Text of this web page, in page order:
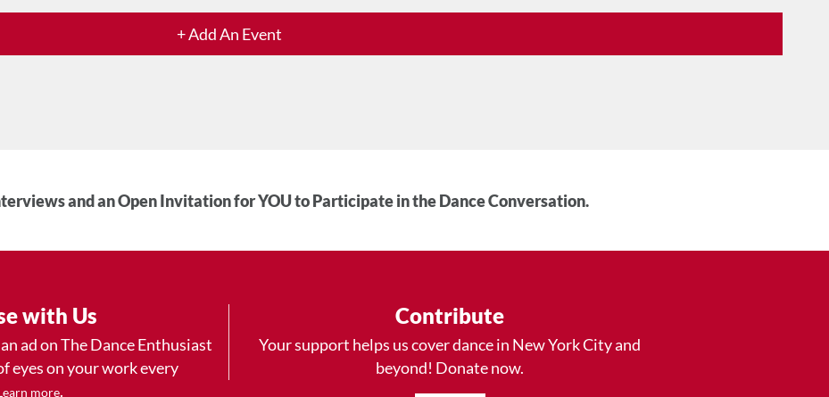
+ Add An Event
and an Open Invitation for YOU to Participate in the Dance Conversation.
with Us
ad on The Dance Enthusiast
eyes on your work every
more.
Contribute
Your support helps us cover dance in New York City and
beyond! Donate now.